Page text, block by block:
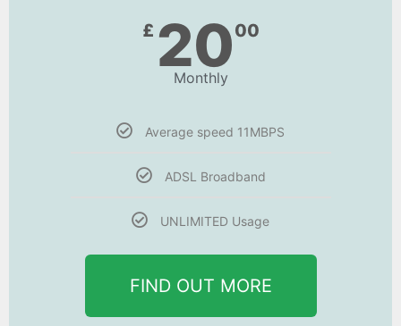
£ 2000
Monthly
Average speed 11MBPS
ADSL Broadband
UNLIMITED Usage
FIND OUT MORE